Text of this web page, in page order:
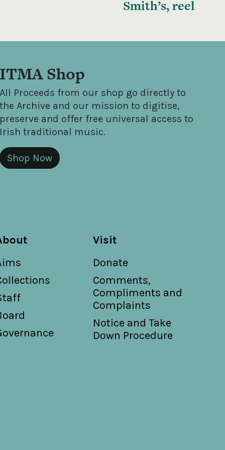
Smith’s, reel
ITMA Shop
All Proceeds from our shop go directly to
the Archive and our mission to digitise,
preserve and offer free universal access to
Irish traditional music.
Shop Now
Visit
Donate
Comments,
Compliments and
Complaints
Notice and Take
Down Procedure